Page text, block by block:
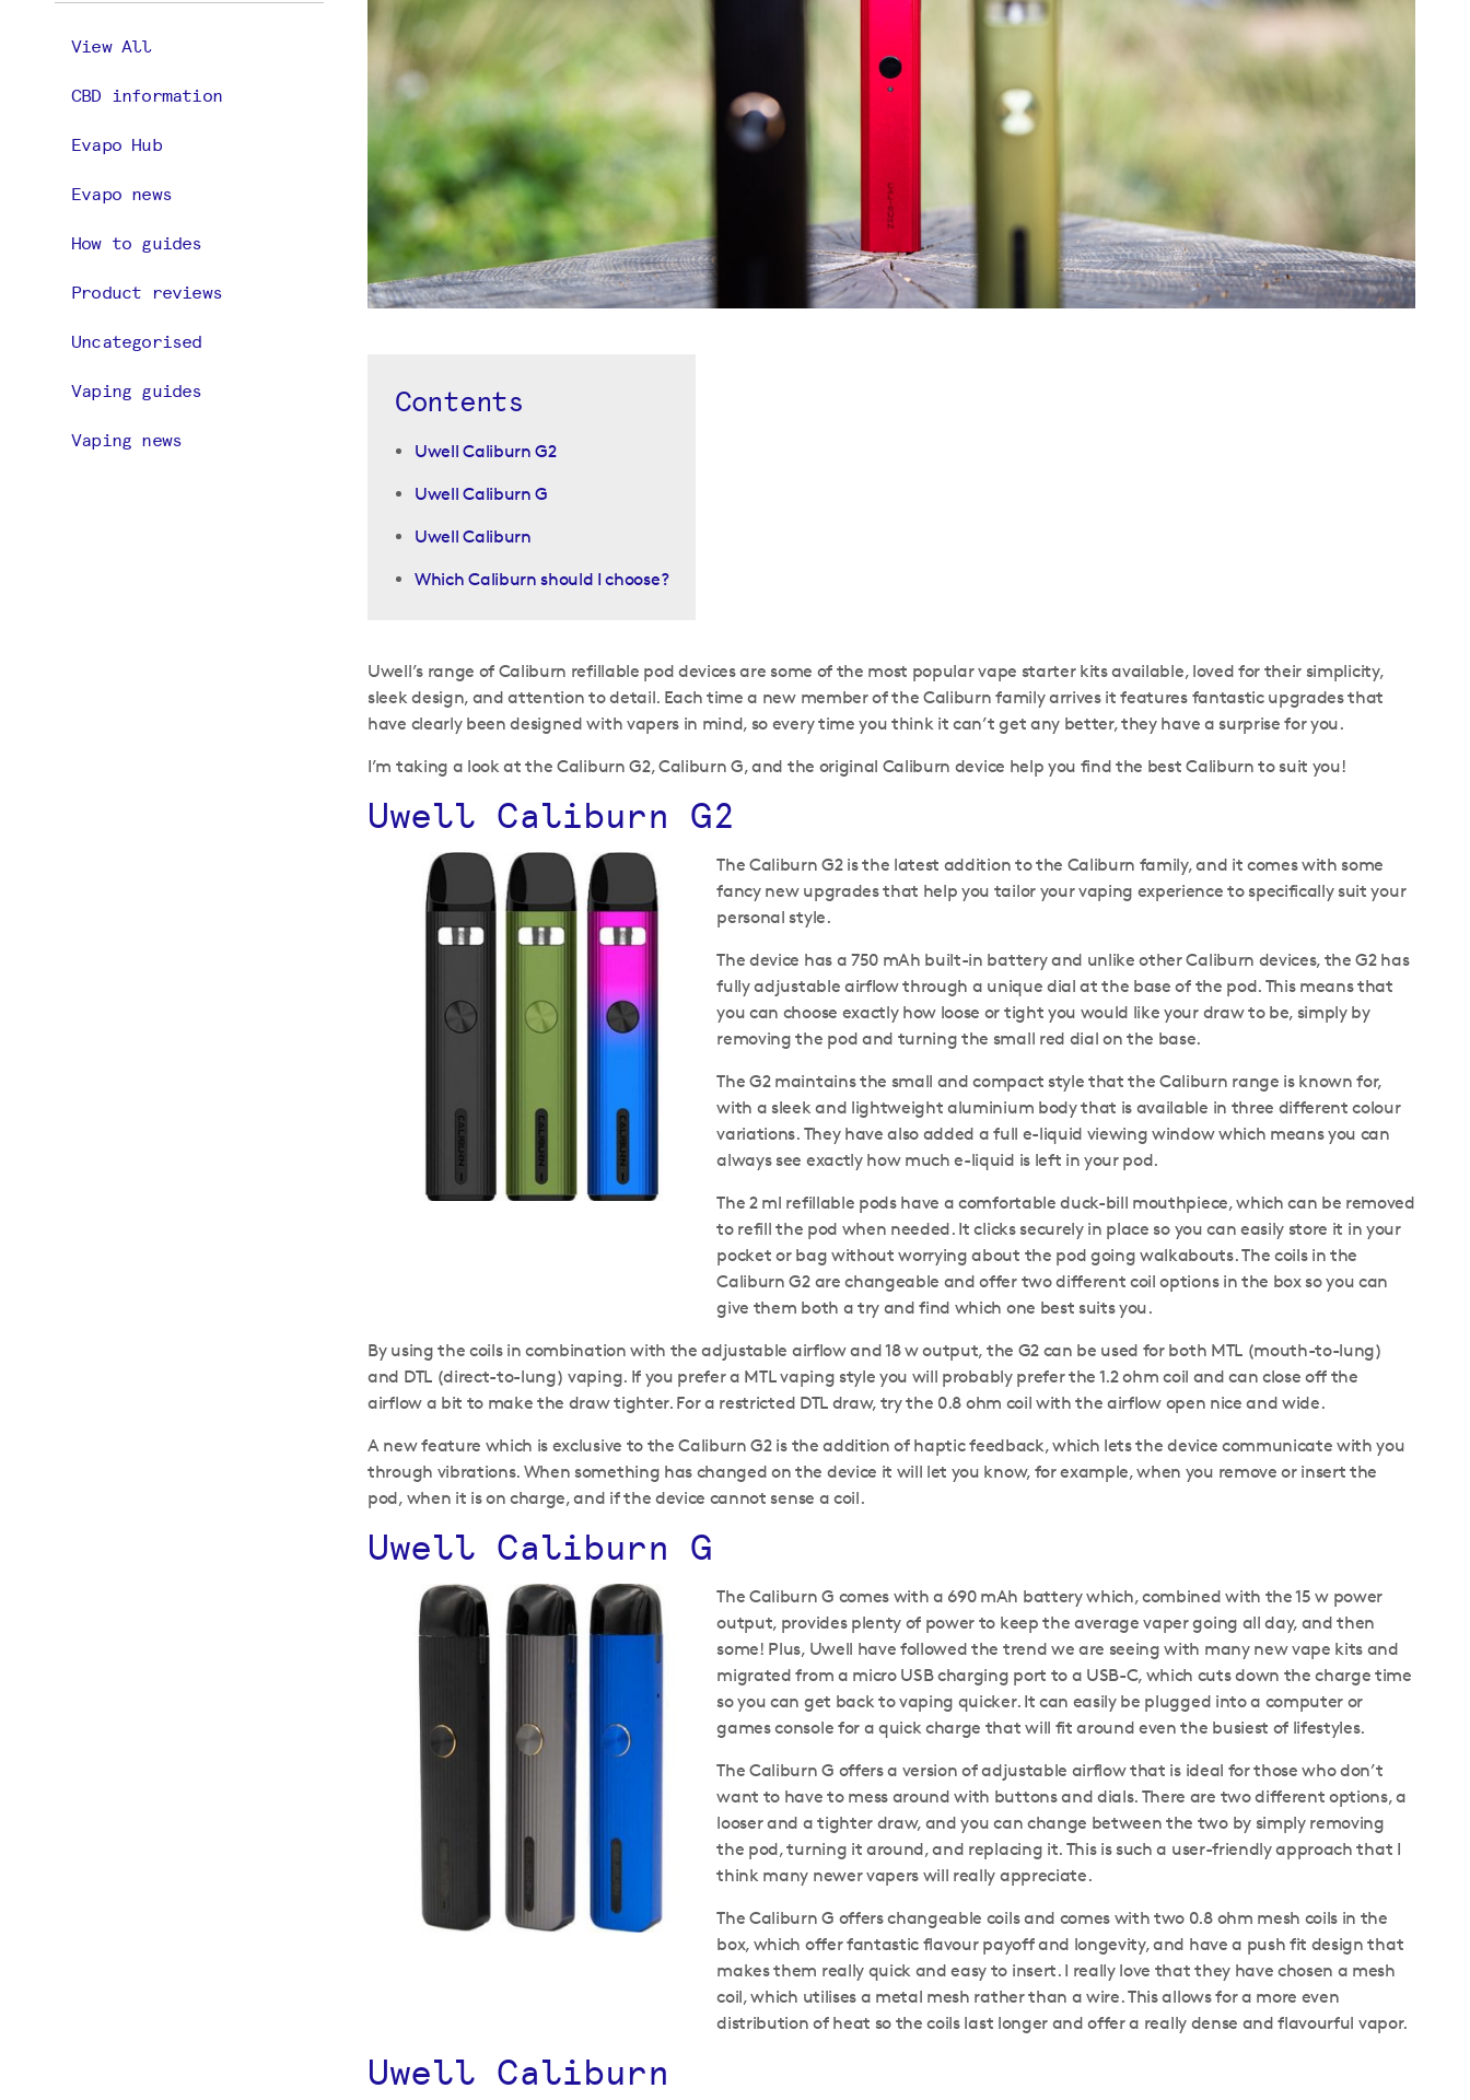
Contents
Uwell Caliburn G2
Uwell Caliburn G
Uwell Caliburn
Which Caliburn should I choose?
Uwell’s range of Caliburn refillable pod devices are some of the most popular vape starter kits available, loved for their simplicity,
sleek design, and attention to detail. Each time a new member of the Caliburn family arrives it features fantastic upgrades that
have clearly been designed with vapers in mind, so every time you think it can’t get any better, they have a surprise for you.
I’m taking a look at the Caliburn G2, Caliburn G, and the original Caliburn device help you find the best Caliburn to suit you!
Uwell Caliburn G2
The Caliburn G2 is the latest addition to the Caliburn family, and it comes with some
fancy new upgrades that help you tailor your vaping experience to specifically suit your
personal style.
The device has a 750 mAh built-in battery and unlike other Caliburn devices, the G2 has
fully adjustable airflow through a unique dial at the base of the pod. This means that
you can choose exactly how loose or tight you would like your draw to be, simply by
removing the pod and turning the small red dial on the base.
The G2 maintains the small and compact style that the Caliburn range is known for,
with a sleek and lightweight aluminium body that is available in three different colour
variations. They have also added a full e-liquid viewing window which means you can
always see exactly how much e-liquid is left in your pod.
The 2 ml refillable pods have a comfortable duck-bill mouthpiece, which can be removed
to refill the pod when needed. It clicks securely in place so you can easily store it in your
pocket or bag without worrying about the pod going walkabouts. The coils in the
Caliburn G2 are changeable and offer two different coil options in the box so you can
give them both a try and find which one best suits you.
By using the coils in combination with the adjustable airflow and 18 w output, the G2 can be used for both MTL (mouth-to-lung)
and DTL (direct-to-lung) vaping. If you prefer a MTL vaping style you will probably prefer the 1.2 ohm coil and can close off the
airflow a bit to make the draw tighter. For a restricted DTL draw, try the 0.8 ohm coil with the airflow open nice and wide.
A new feature which is exclusive to the Caliburn G2 is the addition of haptic feedback, which lets the device communicate with you
through vibrations. When something has changed on the device it will let you know, for example, when you remove or insert the
pod, when it is on charge, and if the device cannot sense a coil.
Uwell Caliburn G
The Caliburn G comes with a 690 mAh battery which, combined with the 15 w power
output, provides plenty of power to keep the average vaper going all day, and then
some! Plus, Uwell have followed the trend we are seeing with many new vape kits and
migrated from a micro USB charging port to a USB-C, which cuts down the charge time
so you can get back to vaping quicker. It can easily be plugged into a computer or
games console for a quick charge that will fit around even the busiest of lifestyles.
The Caliburn G offers a version of adjustable airflow that is ideal for those who don’t
want to have to mess around with buttons and dials. There are two different options, a
looser and a tighter draw, and you can change between the two by simply removing
the pod, turning it around, and replacing it. This is such a user-friendly approach that I
think many newer vapers will really appreciate.
The Caliburn G offers changeable coils and comes with two 0.8 ohm mesh coils in the
box, which offer fantastic flavour payoff and longevity, and have a push fit design that
makes them really quick and easy to insert. I really love that they have chosen a mesh
coil, which utilises a metal mesh rather than a wire. This allows for a more even
distribution of heat so the coils last longer and offer a really dense and flavourful vapor.
Uwell Caliburn
View All
CBD information
Evapo Hub
Evapo news
How to guides
Product reviews
Uncategorised
Vaping guides
Vaping news